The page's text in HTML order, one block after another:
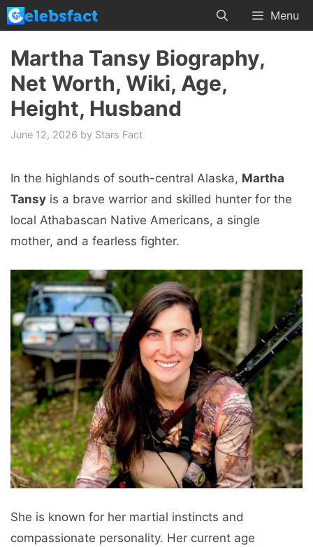
Skip
to
content
Menu
Martha Tansy Biography,
Net Worth, Wiki, Age,
Height, Husband
June 12, 2026 by Stars Fact
In the highlands of south-central Alaska, Martha
Tansy is a brave warrior and skilled hunter for the
local Athabascan Native Americans, a single
mother, and a fearless fighter.
She is known for her martial instincts and
compassionate personality. Her current age